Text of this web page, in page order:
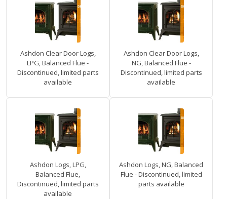
Ashdon Clear Door Logs,
LPG, Balanced Flue -
Discontinued, limited parts
available
Ashdon Clear Door Logs,
NG, Balanced Flue -
Discontinued, limited parts
available
Ashdon Logs, LPG,
Balanced Flue,
Discontinued, limited parts
available
Ashdon Logs, NG, Balanced
Flue - Discontinued, limited
parts available